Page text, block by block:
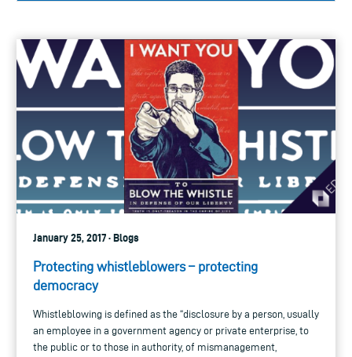
January 25, 2017 · Blogs
Protecting whistleblowers – protecting
democracy
Whistleblowing is defined as the “disclosure by a person, usually
an employee in a government agency or private enterprise, to
the public or to those in authority, of mismanagement,